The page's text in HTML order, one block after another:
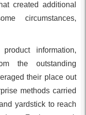
created additional
circumstances,
information,
the outstanding
their place out
methods carried
yardstick to reach